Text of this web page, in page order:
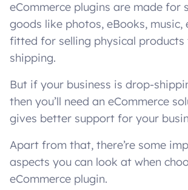
eCommerce plugins are made for
goods like photos, eBooks, music,
fitted for selling physical products
shipping.
But if your business is drop-
then you’ll need an eCommerce
gives better support for your
Apart from that, there’re some
aspects you can look at when
eCommerce plugin.